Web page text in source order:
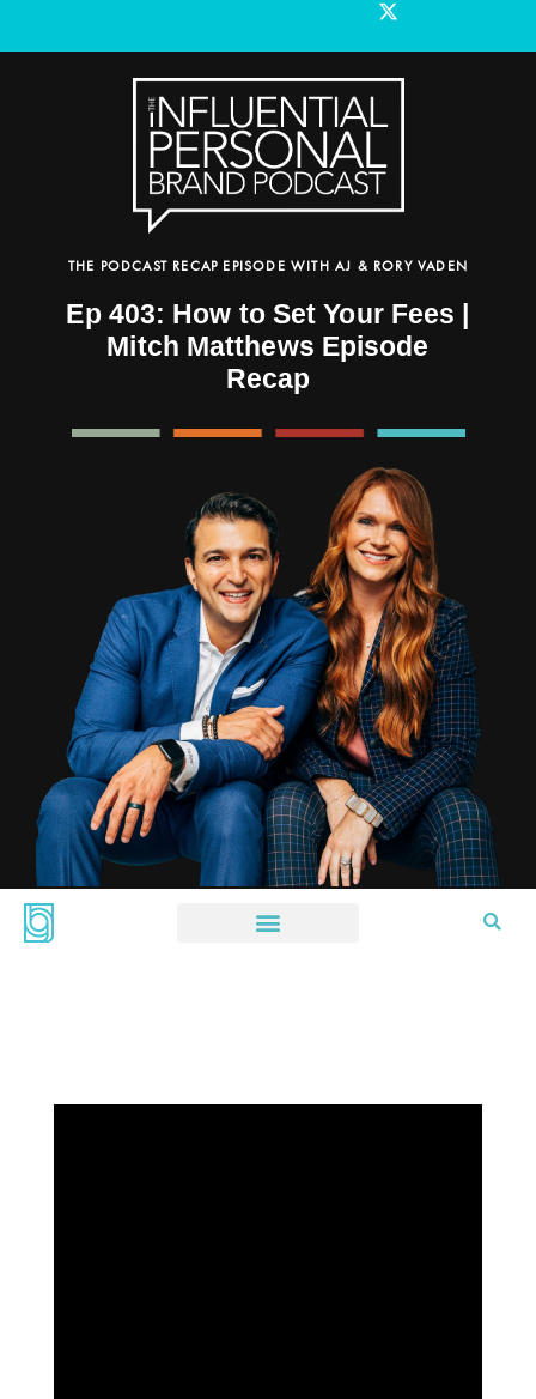
THE PODCAST RECAP EPISODE WITH AJ & RORY VADEN
Ep 403: How to Set Your Fees |
Mitch Matthews Episode
Recap